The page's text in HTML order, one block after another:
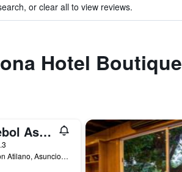
or clear all to view reviews.
Hotel Boutique
Bourbon Conmebol Asuncion Convention Hotel
Avda Sudamericana Esq Don Atilano, Asuncion, Paraguay